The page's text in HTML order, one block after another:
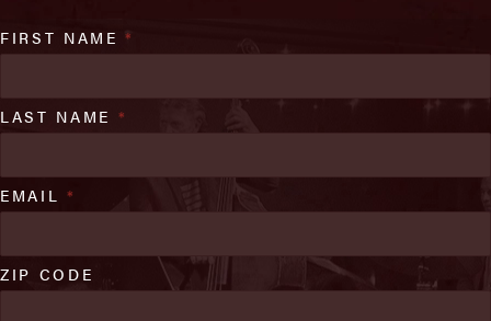
FIRST NAME*
LAST NAME *
EMAIL *
ZIP CODE